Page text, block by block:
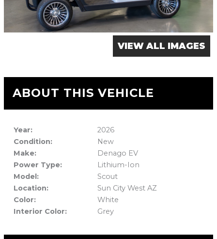
VIEW ALL IMAGES
ABOUT THIS VEHICLE
Year:
2026
Condition:
New
Make:
Denago EV
Power Type:
Lithium-Ion
Model:
Scout
Location:
Sun City West AZ
Color:
White
Interior Color:
Grey